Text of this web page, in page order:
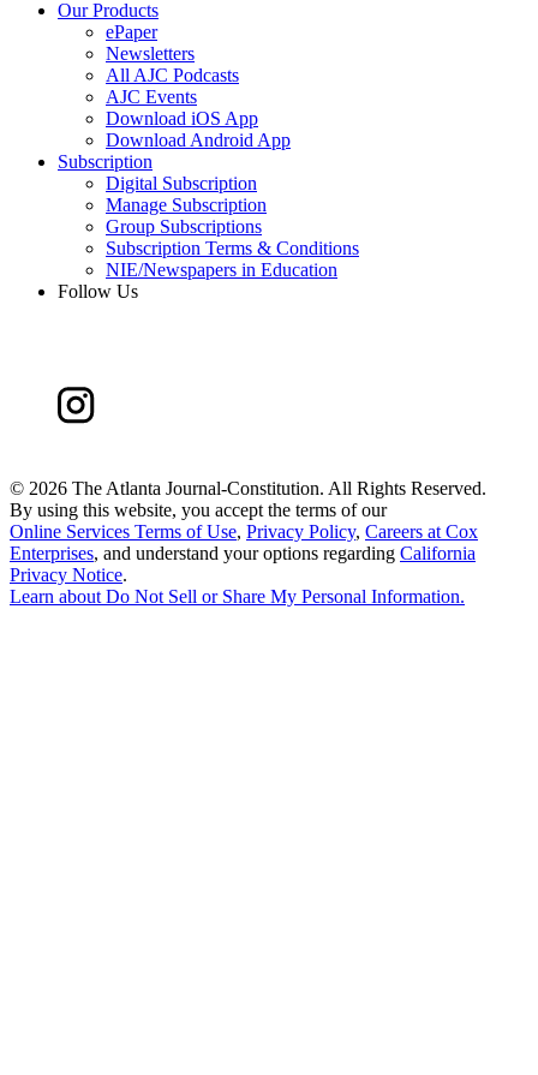
Our Products
ePaper
Newsletters
All AJC Podcasts
AJC Events
Download iOS App
Download Android App
Subscription
Digital Subscription
Manage Subscription
Group Subscriptions
Subscription Terms & Conditions
NIE/Newspapers in Education
Follow Us
© 2026 The Atlanta Journal-Constitution. All Rights Reserved.
By using this website, you accept the terms of our
Online Services Terms of Use, Privacy Policy, Careers at Cox
Enterprises, and understand your options regarding California
Privacy Notice.
Learn aboutDo Not Sell or Share My Personal Information.